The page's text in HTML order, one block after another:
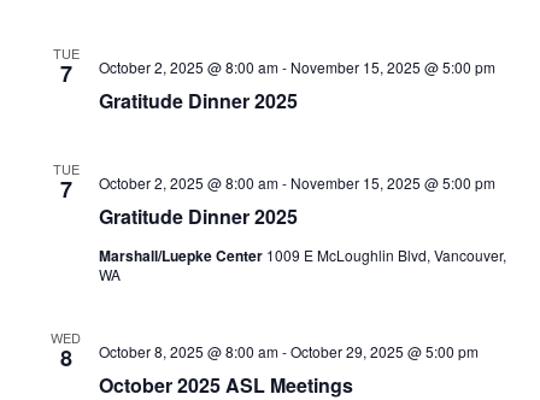
TUE
7
Gratitude Dinner 2025
October 2, 2025 @ 8:00 am- November 15, 2025 @ 5:00 pm
TUE
7
Gratitude Dinner 2025
October 2, 2025 @ 8:00 am- November 15, 2025 @ 5:00 pm
Marshall/Luepke Center 1009 E McLoughlin Blvd, Vancouver,
WA
WED
8
October 2025 ASL Meetings
October 8, 2025 @ 8:00 am-October 29, 2025 @ 5:00 pm